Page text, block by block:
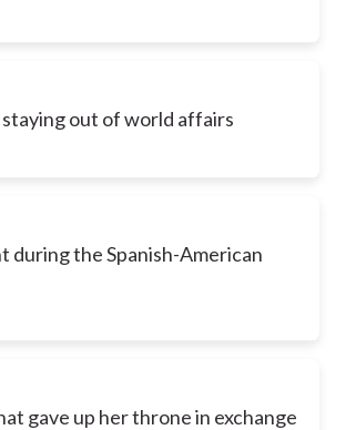
staying out of world affairs
during the Spanish-American
gave up her throne in exchange